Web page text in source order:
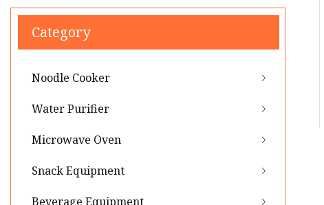
Category
Noodle Cooker
Water Purifier
Microwave Oven
Snack Equipment
Beverage Equipment